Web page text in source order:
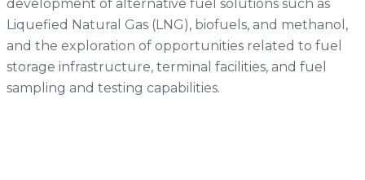
development of alternative fuel solutions such as
Liquefied Natural Gas (LNG), biofuels, and methanol,
and the exploration of opportunities related to fuel
storage infrastructure, terminal facilities, and fuel
sampling and testing capabilities.